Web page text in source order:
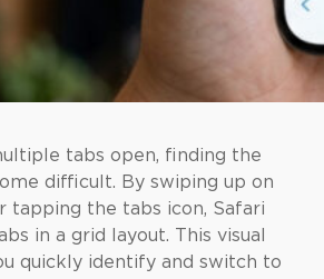
tabs open, finding the
difficult. By swiping up on
tapping the tabs icon, Safari
in a grid layout. This visual
quickly identify and switch to